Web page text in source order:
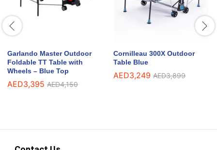
Garlando Master Outdoor
Foldable TT Table with
Wheels – Blue Top
AED3,395 AED4,150
Cornilleau 300X Outdoor
Table Blue
AED3,249 AED3,899